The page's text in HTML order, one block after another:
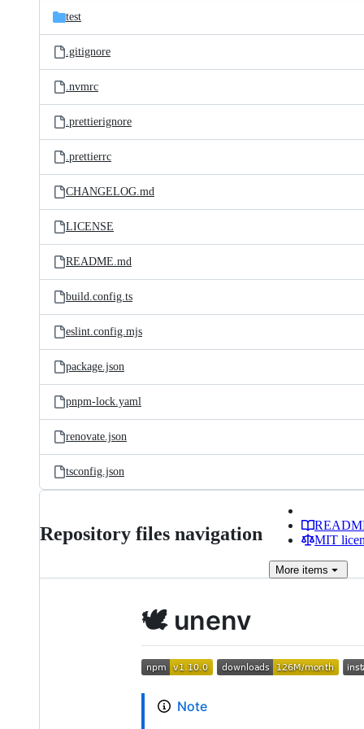
test
.gitignore
.nvmrc
.prettierignore
.prettierrc
CHANGELOG.md
LICENSE
README.md
build.config.ts
eslint.config.mjs
package.json
pnpm-lock.yaml
renovate.json
tsconfig.json
Repository files navigation
MIT
More items
🕊️ unenv
Note